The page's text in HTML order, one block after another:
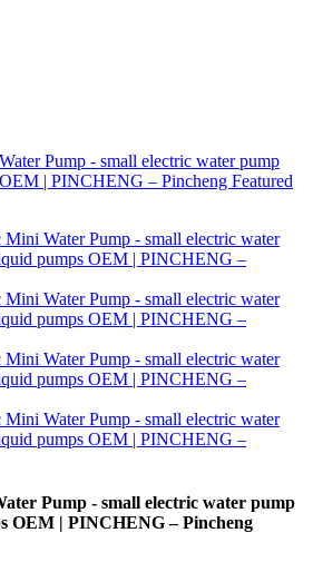
Pump - small electric water pump
OEM | PINCHENG – Pincheng